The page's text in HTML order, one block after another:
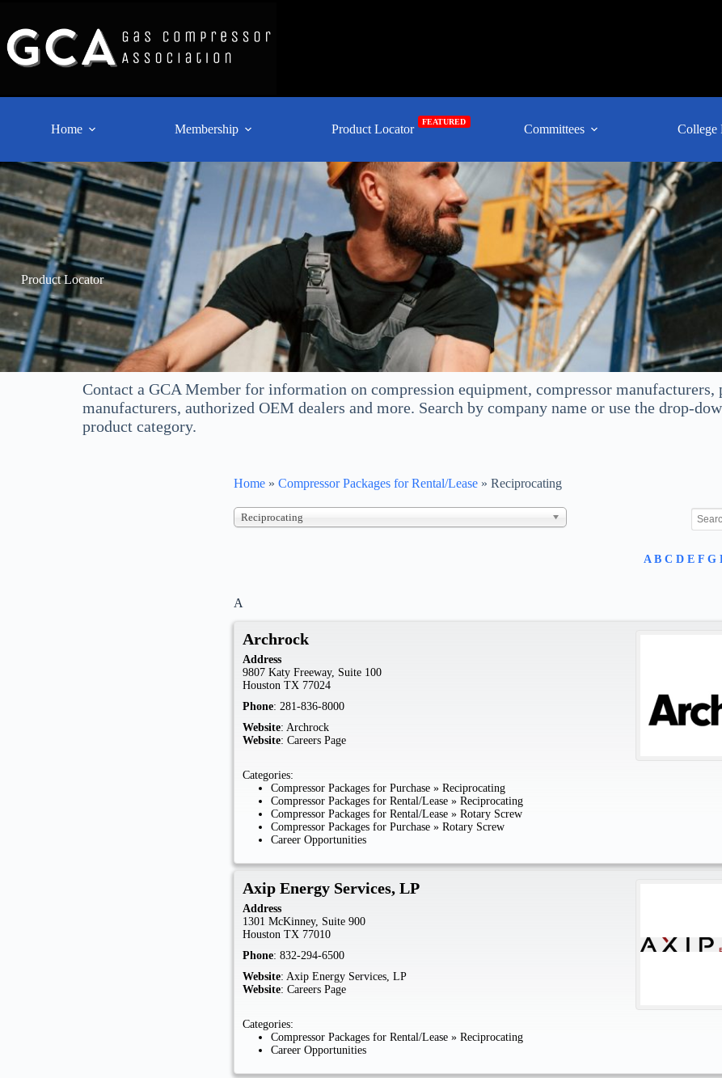
Home Membership Product Locator
FEATURED
Committees College
Product Locator
Contact a GCA Member for information on compression equipment, compressor manufacturers,
manufacturers, authorized OEM dealers and more. Search by company name or use the drop-
product category.
Home »Compressor Packages for Rental/Lease »Reciprocating
Reciprocating
A B C D E F G
A
Archrock
Address
9807 Katy Freeway, Suite 100
Houston TX 77024
Phone: 281-836-8000
Website: Archrock
Website: Careers Page
Categories:
Compressor Packages for Purchase »Reciprocating
Compressor Packages for Rental/Lease »Reciprocating
Compressor Packages for Rental/Lease »Rotary Screw
Compressor Packages for Purchase »Rotary Screw
Career Opportunities
Axip Energy Services, LP
Address
1301 McKinney, Suite 900
Houston TX 77010
Phone: 832-294-6500
Website: Axip Energy Services, LP
Website: Careers Page
Categories:
Compressor Packages for Rental/Lease »Reciprocating
Career Opportunities